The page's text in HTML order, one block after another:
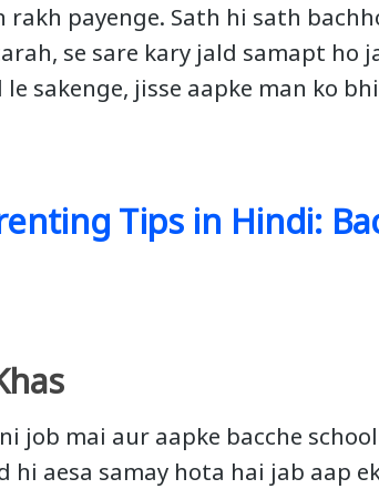
payenge. Sath hi sath
se sare kary jald samapt ho
sakenge, jisse aapke man ko
Tips in Hindi:
job mai aur aapke bacche
hi aesa samay hota hai jab aap